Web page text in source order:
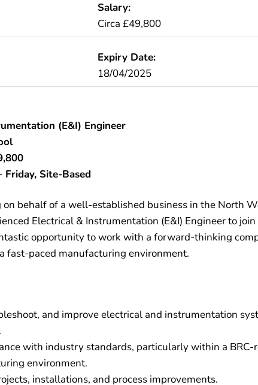
Salary:
Circa £49,800
Expiry Date:
18/04/2025
(E&I) Engineer
Friday, Site-Based
on behalf of a well-established business in the North
Electrical & Instrumentation (E&I) Engineer to
opportunity to work with a forward-thinking
fast-paced manufacturing environment.
and improve electrical and instrumentation
with industry standards, particularly within a BRC-
environment.
installations, and process improvements.